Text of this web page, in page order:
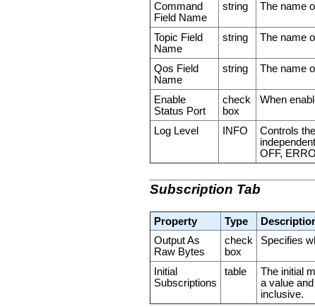
Command
Field Name
string The name
Topic Field
Name
string The name
Qos Field
Name
string The name
Enable
Status Port
check
box
When
Log Level INFO
Controls
OFF,
Subscription Tab
Property Type
Output As
Raw Bytes
check
box
Specifies
Initial
Subscriptions
table
The initial
a value
inclusive.